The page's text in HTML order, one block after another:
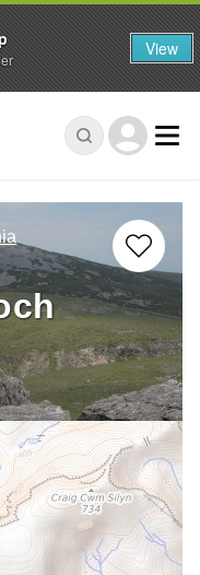
View